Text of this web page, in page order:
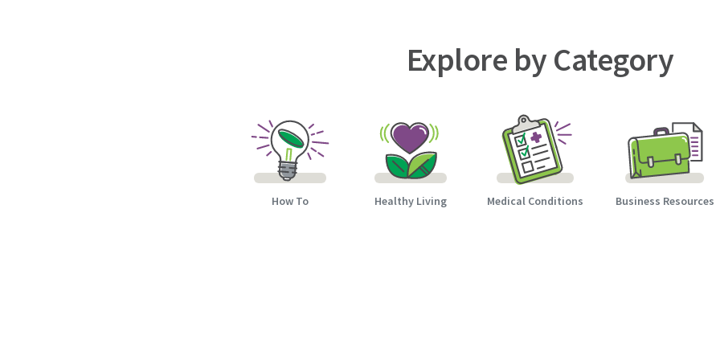
Explore by Category
How To Healthy Living Medical Conditions Business Resources